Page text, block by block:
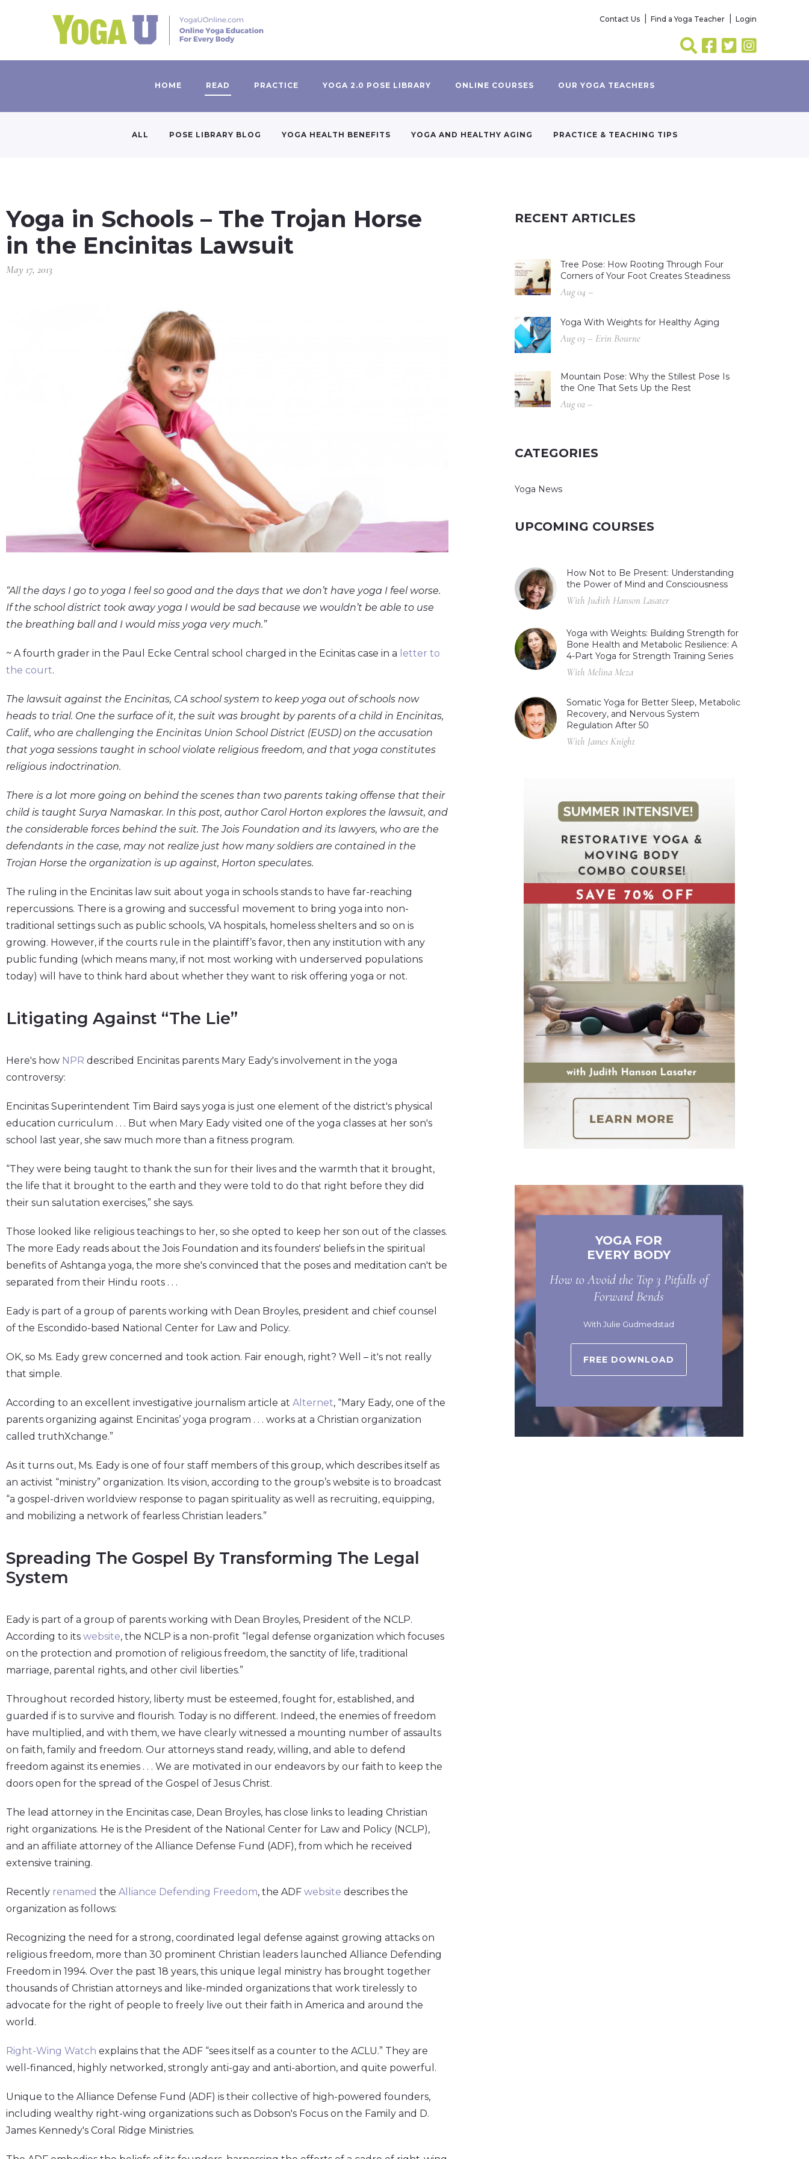
Contact Us Find a Yoga Teacher Login
HOME READ PRACTICE YOGA 2.0 POSE LIBRARY ONLINE COURSES OUR YOGA TEACHERS
ALL POSE LIBRARY BLOG YOGA HEALTH BENEFITS YOGA AND HEALTHY AGING PRACTICE & TEACHING TIPS
Yoga in Schools – The Trojan Horse
in the Encinitas Lawsuit
May 17, 2013
“All the days I go to yoga I feel so good and the days that we don’t have yoga I feel worse.
If the school district took away yoga I would be sad because we wouldn’t be able to use
the breathing ball and I would miss yoga very much.”
~ A fourth grader in the Paul Ecke Central school charged in the Ecinitas case in a letter to
the court.
The lawsuit against the Encinitas, CA school system to keep yoga out of schools now
heads to trial. One the surface of it, the suit was brought by parents of a child in Encinitas,
Calif., who are challenging the Encinitas Union School District (EUSD) on the accusation
that yoga sessions taught in school violate religious freedom, and that yoga constitutes
religious indoctrination.
There is a lot more going on behind the scenes than two parents taking offense that their
child is taught Surya Namaskar. In this post, author Carol Horton explores the lawsuit, and
the considerable forces behind the suit. The Jois Foundation and its lawyers, who are the
defendants in the case, may not realize just how many soldiers are contained in the
Trojan Horse the organization is up against, Horton speculates.
The ruling in the Encinitas law suit about yoga in schools stands to have far-reaching
repercussions. There is a growing and successful movement to bring yoga into non-
traditional settings such as public schools, VA hospitals, homeless shelters and so on is
growing. However, if the courts rule in the plaintiff’s favor, then any institution with any
public funding (which means many, if not most working with underserved populations
today) will have to think hard about whether they want to risk offering yoga or not.
Litigating Against “the Lie”
Here's how NPR described Encinitas parents Mary Eady's involvement in the yoga
controversy:
Encinitas Superintendent Tim Baird says yoga is just one element of the district's physical
education curriculum . . . But when Mary Eady visited one of the yoga classes at her son's
school last year, she saw much more than a fitness program.
“They were being taught to thank the sun for their lives and the warmth that it brought,
the life that it brought to the earth and they were told to do that right before they did
their sun salutation exercises,” she says.
Those looked like religious teachings to her, so she opted to keep her son out of the classes.
The more Eady reads about the Jois Foundation and its founders' beliefs in the spiritual
benefits of Ashtanga yoga, the more she's convinced that the poses and meditation can't be
separated from their Hindu roots . . .
Eady is part of a group of parents working with Dean Broyles, president and chief counsel
of the Escondido-based National Center for Law and Policy.
OK, so Ms. Eady grew concerned and took action. Fair enough, right? Well – it's not really
that simple.
According to an excellent investigative journalism article at Alternet, “Mary Eady, one of the
parents organizing against Encinitas’ yoga program . . . works at a Christian organization
called truthXchange.”
As it turns out, Ms. Eady is one of four staff members of this group, which describes itself as
an activist “ministry” organization. Its vision, according to the group’s website is to broadcast
“a gospel-driven worldview response to pagan spirituality as well as recruiting, equipping,
and mobilizing a network of fearless Christian leaders.”
Spreading The Gospel By Transforming The Legal
System
Eady is part of a group of parents working with Dean Broyles, President of the NCLP.
According to its website, the NCLP is a non-profit “legal defense organization which focuses
on the protection and promotion of religious freedom, the sanctity of life, traditional
marriage, parental rights, and other civil liberties.”
Throughout recorded history, liberty must be esteemed, fought for, established, and
guarded if is to survive and flourish. Today is no different. Indeed, the enemies of freedom
have multiplied, and with them, we have clearly witnessed a mounting number of assaults
on faith, family and freedom. Our attorneys stand ready, willing, and able to defend
freedom against its enemies . . . We are motivated in our endeavors by our faith to keep the
doors open for the spread of the Gospel of Jesus Christ.
The lead attorney in the Encinitas case, Dean Broyles, has close links to leading Christian
right organizations. He is the President of the National Center for Law and Policy (NCLP),
and an affiliate attorney of the Alliance Defense Fund (ADF), from which he received
extensive training.
Recently renamed the Alliance Defending Freedom, the ADF website describes the
organization as follows:
Recognizing the need for a strong, coordinated legal defense against growing attacks on
religious freedom, more than 30 prominent Christian leaders launched Alliance Defending
Freedom in 1994. Over the past 18 years, this unique legal ministry has brought together
thousands of Christian attorneys and like-minded organizations that work tirelessly to
advocate for the right of people to freely live out their faith in America and around the
world.
Right-Wing Watch explains that the ADF “sees itself as a counter to the ACLU.” They are
well-financed, highly networked, strongly anti-gay and anti-abortion, and quite powerful.
Unique to the Alliance Defense Fund (ADF) is their collective of high-powered founders,
including wealthy right-wing organizations such as Dobson's Focus on the Family and D.
James Kennedy's Coral Ridge Ministries.
RECENT ARTICLES
Tree Pose: How Rooting Through Four
Corners of Your Foot Creates Steadiness
Aug 04 –
Yoga With Weights for Healthy Aging
Aug 03 – Erin Bourne
Mountain Pose: Why the Stillest Pose Is
the One That Sets Up the Rest
Aug 02 –
CATEGORIES
Yoga News
UPCOMING COURSES
How Not to Be Present: Understanding
the Power of Mind and Consciousness
With Judith Hanson Lasater
Yoga with Weights: Building Strength for
Bone Health and Metabolic Resilience: A
4-Part Yoga for Strength Training Series
With Melina Meza
Somatic Yoga for Better Sleep, Metabolic
Recovery, and Nervous System
Regulation After 50
With James Knight
YOGA FOR
EVERY BODY
How to Avoid the Top 3 Pitfalls of
Forward Bends
With Julie Gudmedstad
FREE DOWNLOAD